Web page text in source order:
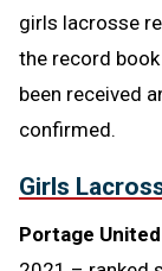
girls lacrosse
the record
been received
confirmed.
Girls
Portage United